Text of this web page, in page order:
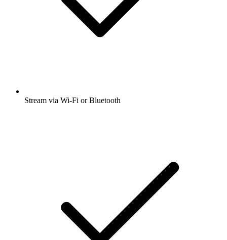
Stream via Wi-Fi or Bluetooth